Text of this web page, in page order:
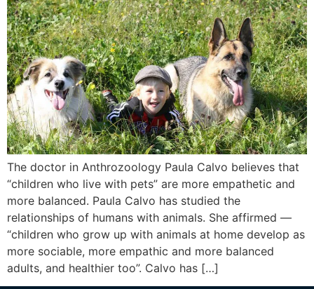
The doctor in Anthrozoology Paula Calvo believes that
“children who live with pets” are more empathetic and
more balanced. Paula Calvo has studied the
relationships of humans with animals. She affirmed —
“children who grow up with animals at home develop as
more sociable, more empathic and more balanced
adults, and healthier too”. Calvo has […]